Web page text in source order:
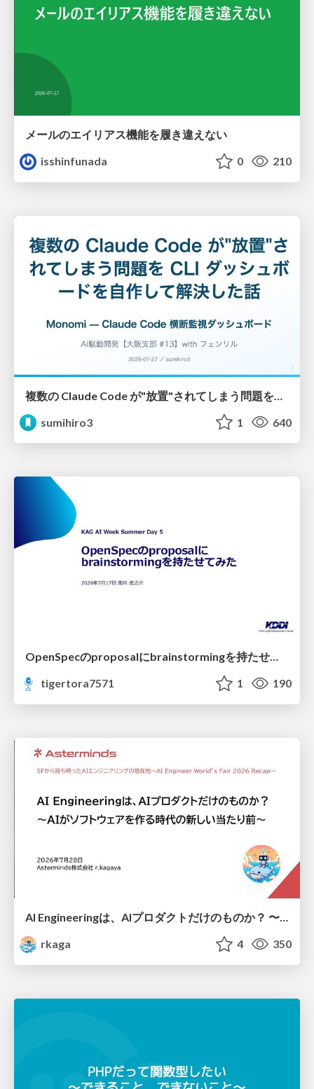
メールのエイリアス機能を履き違えない
isshinfunada
0 210
sumihiro3
1 640
OpenSpecのproposalにbrainstormingを持たせてみた
tigertora7571
1 190
AI Engineeringは、AIプロダクトだけのものか？ 〜AIがソフトウェアを作る時代の新しい当たり前〜 / No AI in your product. AI Engineering in your development.
rkaga
4 350